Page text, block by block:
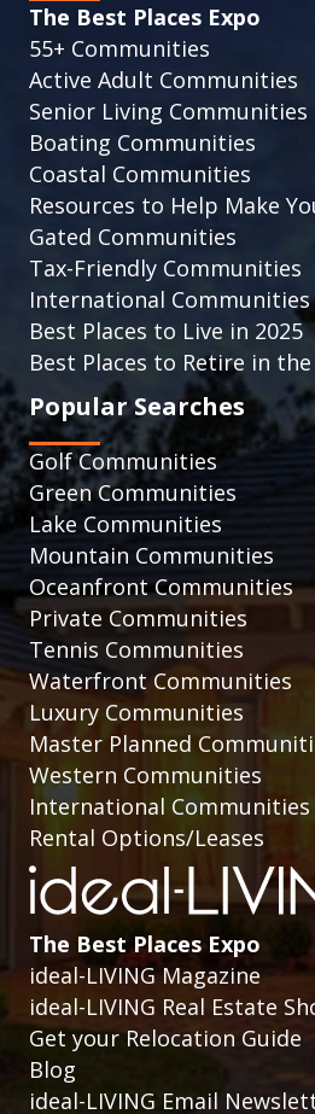
The Best Places Expo
55+ Communities
Active Adult Communities
Senior Living Communities
Boating Communities
Coastal Communities
Resources to Help Make
Gated Communities
Tax-Friendly Communities
International Communities
Best Places to Live in 2025
Best Places to Retire in the
Popular Searches
Golf Communities
Green Communities
Lake Communities
Mountain Communities
Oceanfront Communities
Private Communities
Tennis Communities
Waterfront Communities
Luxury Communities
Master Planned
Western Communities
International Communities
Rental Options/Leases
The Best Places Expo
ideal-LIVING Magazine
ideal-LIVING Real Estate
Get your Relocation Guide
Blog
ideal-LIVING Email